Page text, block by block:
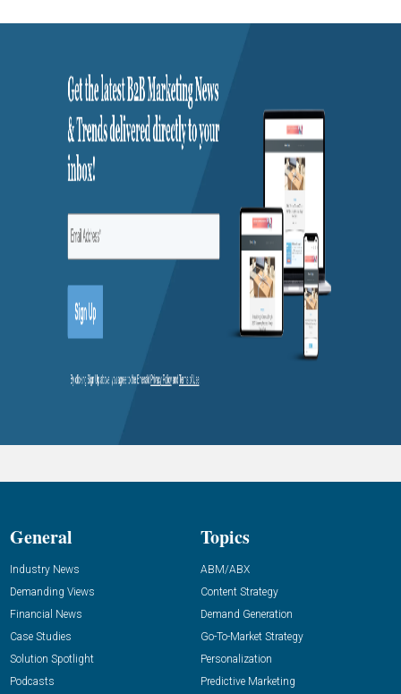
General
Industry News
Demanding Views
Financial News
Case Studies
Solution Spotlight
Podcasts
Topics
ABM/ABX
Content Strategy
Demand Generation
Go-To-Market Strategy
Personalization
Predictive Marketing